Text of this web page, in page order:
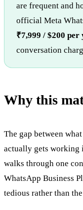
are frequent and
official Meta
₹7,999 / $200 per
conversation
Why this
The gap between
actually gets working
walks through one
WhatsApp Business
tedious rather than